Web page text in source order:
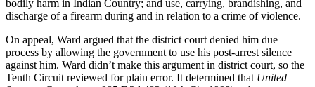
bodily harm in Indian Country; and use, carrying, brandishing, and
discharge of a firearm during and in relation to a crime of violence.
On appeal, Ward argued that the district court denied him due
process by allowing the government to use his post-arrest silence
against him. Ward didn’t make this argument in district court, so the
Tenth Circuit reviewed for plain error. It determined that United